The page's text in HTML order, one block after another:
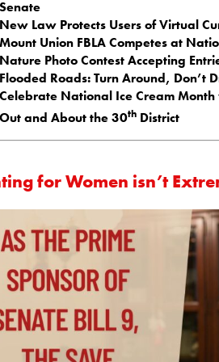
Senate
New Law Protects Users of Virtual
Mount Union FBLA Competes at
Nature Photo Contest Accepting
Flooded Roads: Turn Around, Don’t
Celebrate National Ice Cream
Out and About the 30th District
for Women isn’t